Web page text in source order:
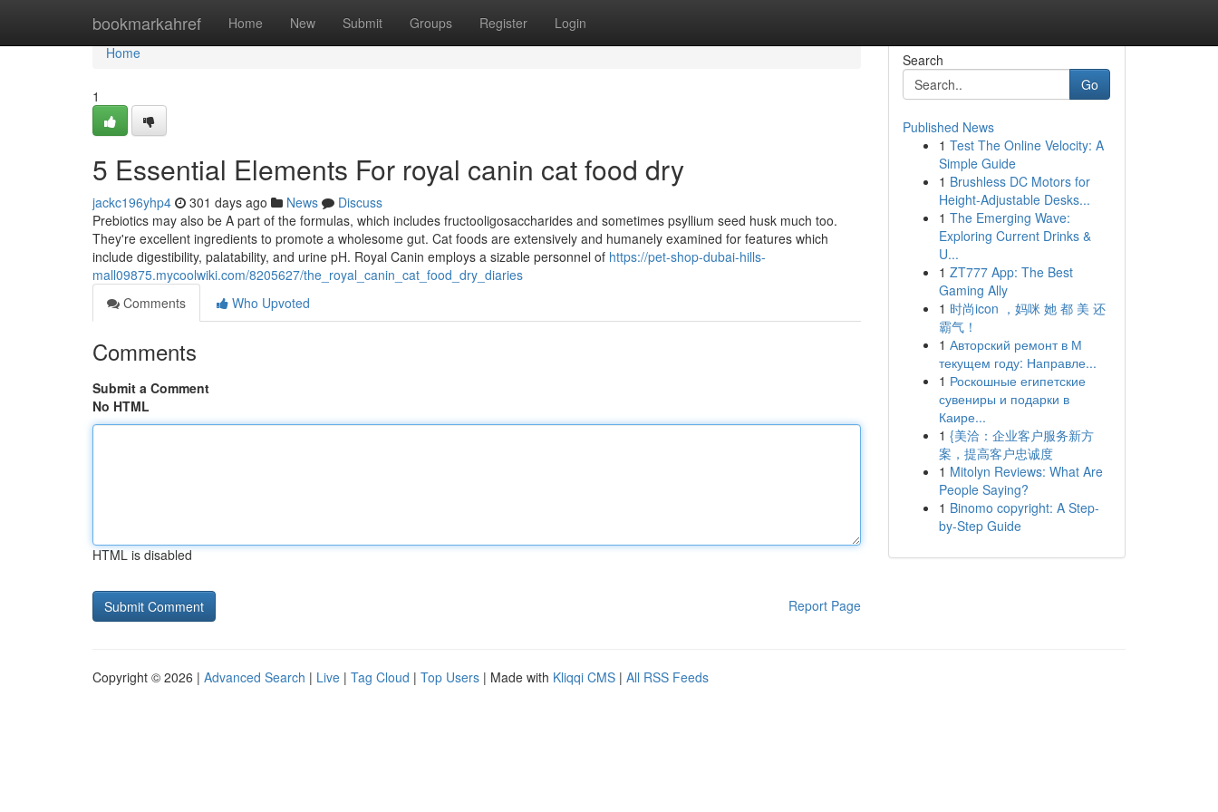
bookmarkahref Home New Submit Groups Register Login
Home
Home
1
5 Essential Elements For royal canin cat food dry
jackc196yhp4 301 days ago News
Discuss
Prebiotics may also be A part of the formulas, which includes fructooligosaccharides and sometimes psyllium seed husk much too.
They're excellent ingredients to promote a wholesome gut. Cat foods are extensively and humanely examined for features which
include digestibility, palatability, and urine pH. Royal Canin employs a sizable personnel of https://pet-shop-dubai-hills-
mall09875.mycoolwiki.com/8205627/the_royal_canin_cat_food_dry_diaries
Comments
Who Upvoted
Comments
Submit a Comment
No HTML
HTML is disabled
Report Page
Search
Go
Published News
1 Test The Online Velocity: A
Simple Guide
1 Brushless DC Motors for
Height-Adjustable Desks...
1 The Emerging Wave:
Exploring Current Drinks &
U...
1 ZT777 App: The Best
Gaming Ally
1 时尚icon ，妈咪 她 都 美 还
霸气！
1 Авторский ремонт в М
текущем году: Направле...
1 Роскошные египетские
сувениры и подарки в
Каире...
1 {美洽：企业客户服务新方
案，提高客户忠诚度
1 Mitolyn Reviews: What Are
People Saying?
1 Binomo copyright: A Step-
by-Step Guide
Copyright © 2026 | Advanced Search | Live | Tag Cloud | Top Users | Made with Kliqqi CMS | All RSS Feeds